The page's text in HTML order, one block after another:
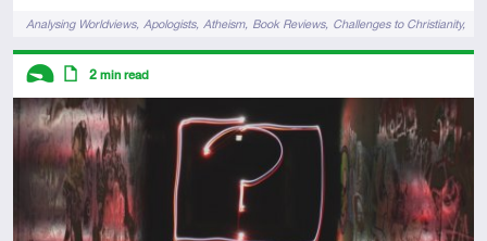
TagsAnalysing Worldviews Apologists Atheism Book Reviews
Challenges to Christianity
Evangelism
Descriptors
Introductory
Article
2 min read